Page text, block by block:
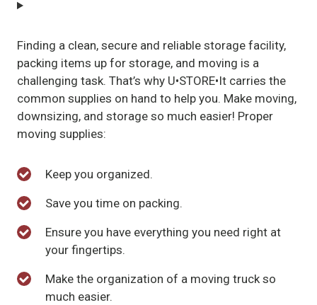
Finding a clean, secure and reliable storage facility,
packing items up for storage, and moving is a
challenging task. That’s why U•STORE•It carries the
common supplies on hand to help you. Make moving,
downsizing, and storage so much easier! Proper
moving supplies:
Keep you organized.
Save you time on packing.
Ensure you have everything you need right at
your fingertips.
Make the organization of a moving truck so
much easier.